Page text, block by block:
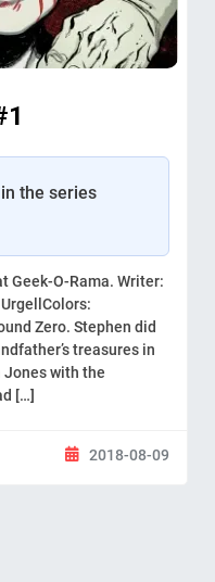
the series
Geek-O-Rama. Writer:
Zero. Stephen did
treasures in
Jones with the
[…]
2018-08-09